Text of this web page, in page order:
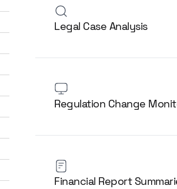
Legal Case Analysis
Regulation Change
Financial Report